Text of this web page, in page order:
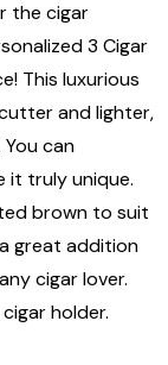
the cigar
3 Cigar
This luxurious
and lighter,
can
it truly unique.
brown to suit
great addition
cigar lover.
holder.